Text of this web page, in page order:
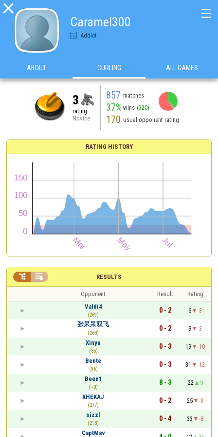

Caramel300
Addict
☰
ABOUT CURLING ALL GAMES
3
rating
Novice
857 matches
37% wins (320)
170 usual opponent rating
RATING HISTORY
RESULTS
 
Opponent Result
Rating
Valdi4
(269)
0 - 2 6
-3
张呆呆双飞
(268)
0 - 2 9
-3
Xinyu
(85)
0 - 3 19
-10
Bente
(36)
0 - 3 31
-12
Been1
(~0)
8 - 3 22
9
XHEKAJ
(277)
0 - 2 25
-3
sizzl
(218)
0 - 4 33
-8
CaptMav